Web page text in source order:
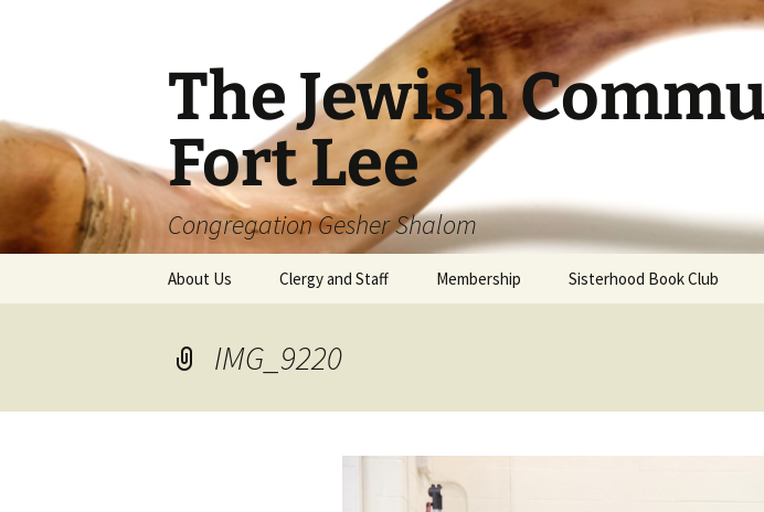
The Jewish
Fort Lee
Congregation Gesher Shalom
About Us Clergy and Staff Membership Sisterhood Book Club
IMG_9220